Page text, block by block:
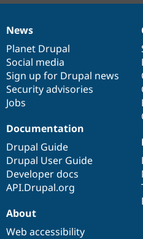
News
items
News
Planet Drupal
Social media
Sign up for Drupal news
Security advisories
Jobs
Our
community
Documentation
Documentation
Drupal Guide
Drupal User Guide
Developer docs
API.Drupal.org
Drupal
code
base
Governance
of
community
About
Web accessibility